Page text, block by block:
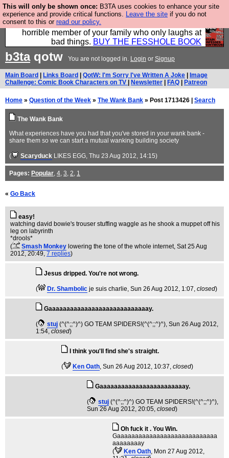
This will only be shown once: B3TA uses cookies to enhance your site
experience and provide critical functions. Leave the site if you do not
consent to this or read our policy.
We have made a book of all the best @fesshole
confessions. Buy it now as the ideal gift for that
horrible member of your family who only laughs at
bad things. BUY THE FESSHOLE BOOK
b3taqotw You are not logged in. Login or Signup
Main Board Links Board QotW: I'm Sorry I've Written A Joke
Image
Challenge: Comic Book Characters on TV
Newsletter FAQ Patreon
Home » Question of the Week » The Wank Bank » Post 1713426 | Search
The Wank Bank
What experiences have you had that you've stored in your wank bank -
share them so we can start a mutual wanking building society
( Scaryduck LIKES EGG, Thu 23 Aug 2012, 14:15)
Pages: Popular, 4, 3, 2, 1
« Go Back
easy!
watching david bowie's trouser stuffing waggle as he shook a muppet off his
leg on labyrinth
*drools*
(
Smash Monkey lowering the tone of the whole internet, Sat 25 Aug
2012, 20:49, 7 replies)
Jesus dripped. You're not wrong.
( Dr. Shambolic je suis charlie, Sun 26 Aug 2012, 1:07, closed)
Gaaaaaaaaaaaaaaaaaaaaaaaaaaaay.
( stuj (^(^;;^)^) GO TEAM SPIDERS!(^(^;;^)^), Sun 26 Aug 2012,
1:54, closed)
I think you'll find she's straight.
( Ken Oath, Sun 26 Aug 2012, 10:37, closed)
Gaaaaaaaaaaaaaaaaaaaaaaaay.
( stuj (^(^;;^)^) GO TEAM SPIDERS!(^(^;;^)^),
Sun 26 Aug 2012, 20:05, closed)
Oh fuck it . You Win.
Gaaaaaaaaaaaaaaaaaaaaaaaaaaaa
aaaaaaaay
(
Ken Oath, Mon 27 Aug 2012,